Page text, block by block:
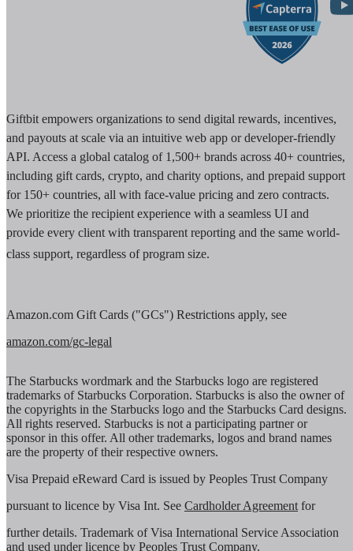
Giftbit empowers organizations to send digital rewards, incentives,
and payouts at scale via an intuitive web app or developer-friendly
API. Access a global catalog of 1,500+ brands across 40+ countries,
including gift cards, crypto, and charity options, and prepaid support
for 150+ countries, all with face-value pricing and zero contracts.
We prioritize the recipient experience with a seamless UI and
provide every client with transparent reporting and the same world-
class support, regardless of program size.
Amazon.com Gift Cards ("GCs") Restrictions apply, see
amazon.com/gc-legal
The Starbucks wordmark and the Starbucks logo are registered
trademarks of Starbucks Corporation. Starbucks is also the owner of
the copyrights in the Starbucks logo and the Starbucks Card designs.
All rights reserved. Starbucks is not a participating partner or
sponsor in this offer. All other trademarks, logos and brand names
are the property of their respective owners.
Visa Prepaid eReward Card is issued by Peoples Trust Company
pursuant to licence by Visa Int. See Cardholder Agreement for
further details. Trademark of Visa International Service Association
and used under licence by Peoples Trust Company.